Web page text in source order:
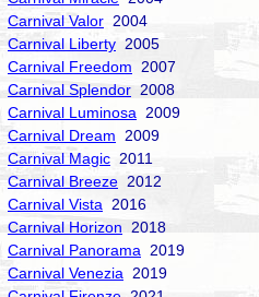
Carnival Valor 2004
Carnival Liberty 2005
Carnival Freedom 2007
Carnival Splendor 2008
Carnival Luminosa 2009
Carnival Dream 2009
Carnival Magic 2011
Carnival Breeze 2012
Carnival Vista 2016
Carnival Horizon 2018
Carnival Panorama 2019
Carnival Venezia 2019